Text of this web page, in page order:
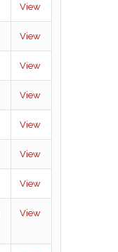
View
View
View
View
View
View
View
View